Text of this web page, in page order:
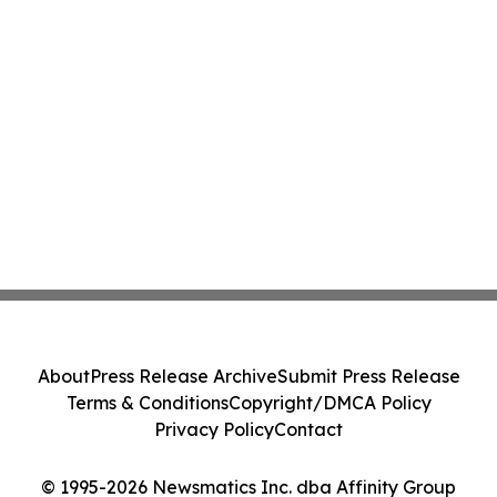
© 1995-2026 Newsmatics Inc. dba Affinity Group
AboutPress Release ArchiveSubmit Press Release
Terms & ConditionsCopyright/DMCA Policy
Privacy PolicyContact